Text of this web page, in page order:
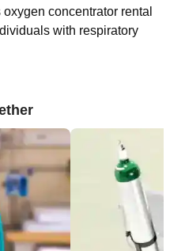
concentrator rental
with respiratory